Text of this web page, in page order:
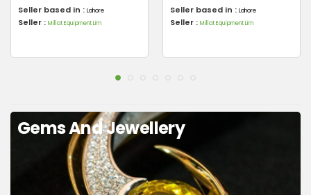
Seller based in : Lahore
Seller : Millat Equipment Lim
Seller based in : Lahore
Seller : Millat Equipment Lim
Gems And Jewellery